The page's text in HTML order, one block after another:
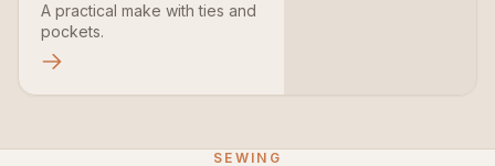
A practical make with ties and
pockets.
SEWING